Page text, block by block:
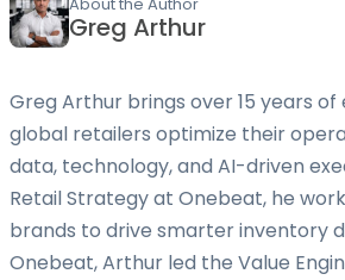
Greg Arthur
Greg Arthur brings over 15 years
global retailers optimize their
data, technology, and AI-driven
Retail Strategy at Onebeat, he
brands to drive smarter inventory
Onebeat, Arthur led the Value